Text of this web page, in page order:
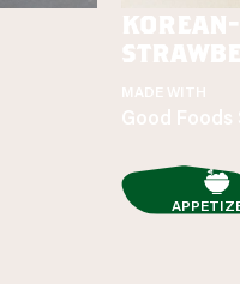
MADE WITH
Good Foods